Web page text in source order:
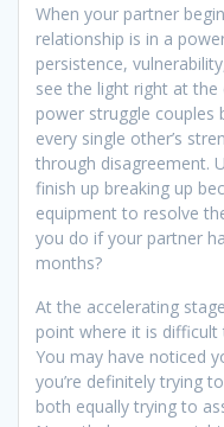
When your partner
relationship is in a
persistence,
see the light right at the
power struggle couples
every single other’s
through disagreement.
finish up breaking up
equipment to resolve
you do if your partner
months?
At the accelerating
point where it is
You may have noticed
you’re definitely trying
both equally trying to